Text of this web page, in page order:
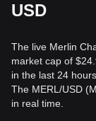
USD
The live Merlin
market cap of
in the last 24
The MERL/USD
in real time.